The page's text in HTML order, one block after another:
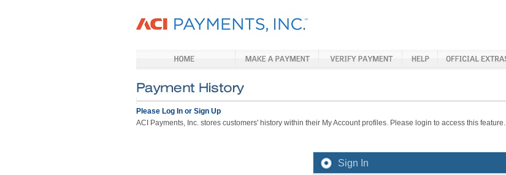
Please Log In or Sign Up
ACI Payments, Inc. stores customers' history within their My Account profiles. Please login to access this feature.
Sign In